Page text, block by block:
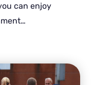
can enjoy